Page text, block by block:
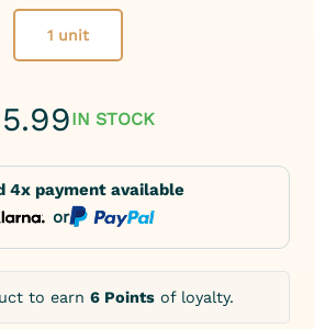
1 unit
5.99IN STOCK
4x payment available
or
to earn6 Points of loyalty.